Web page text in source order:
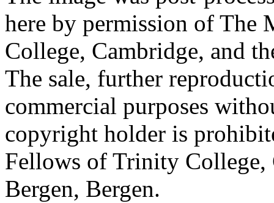
here by permission of The
College, Cambridge, and
The sale, further
commercial purposes
copyright holder is
Fellows of Trinity
Bergen, Bergen.